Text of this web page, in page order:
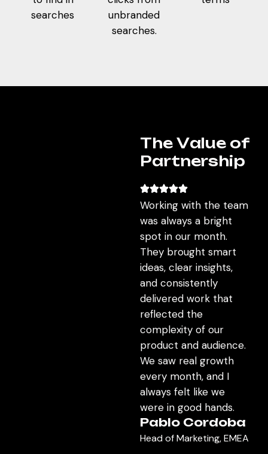
sustainable, but consistently aligned with user
behavior and business goals.
searches
unbranded
searches.
The Value of
Partnership
Working with the team
was always a bright
spot in our month.
They brought smart
ideas, clear insights,
and consistently
delivered work that
reflected the
complexity of our
product and audience.
We saw real growth
every month, and I
always felt like we
were in good hands.
Pablo Cordoba
Head of Marketing, EMEA